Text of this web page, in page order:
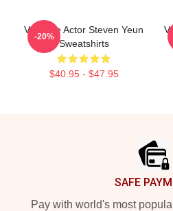
Versatile Actor Steven Yeun
Sweatshirts
$40.95 - $47.95
-20%
SAFE
Pay with world's most